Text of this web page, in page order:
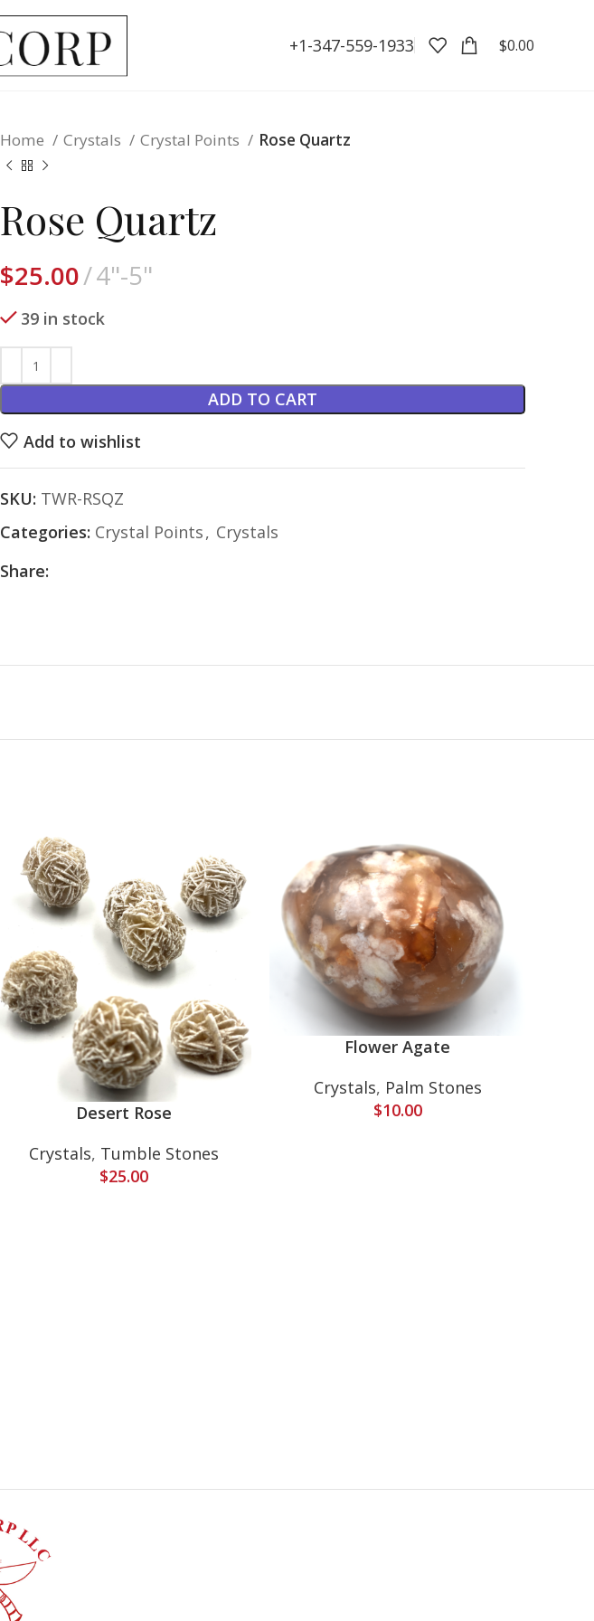
+1-347-559-1933 $0.00
Home Crystals Crystal Points Rose Quartz
Rose Quartz
$25.00 4"-5"
39 in stock
ADD TO CART
Add to wishlist
SKU: TWR-RSQZ
Categories: Crystal Points, Crystals
Share:
Desert Rose
Crystals, Tumble Stones
$25.00
Flower Agate
Crystals, Palm Stones
$10.00